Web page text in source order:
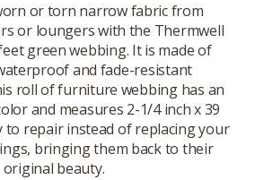
or torn narrow fabric from
or loungers with the Thermwell
green webbing. It is made of
and fade-resistant
roll of furniture webbing has an
and measures 2-1/4 inch x 39
to repair instead of replacing your
bringing them back to their
original beauty.